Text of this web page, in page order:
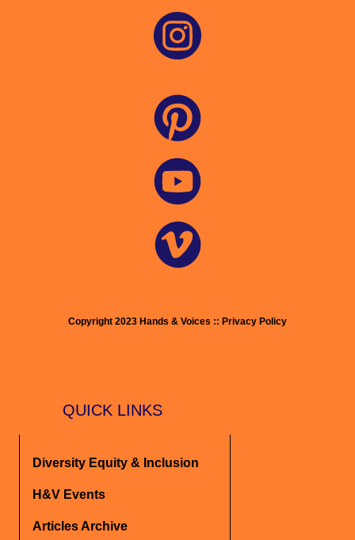
Copyright 2023 Hands & Voices :: Privacy Policy
QUICK LINKS
Diversity Equity & Inclusion
H&V Events
Articles Archive